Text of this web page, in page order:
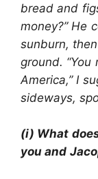
bread and
money?” He
sunburn,
ground.
America,” I
sideways,
(i) What
you and